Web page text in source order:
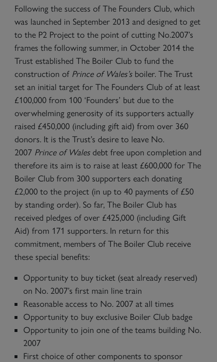
Following the success of The Founders Club, which
was launched in September 2013 and designed to get
to the P2 Project to the point of cutting No.2007’s
frames the following summer, in October 2014 the
Trust established The Boiler Club to fund the
construction of Prince of Wales’sboiler. The Trust
set an initial target for The Founders Club of at least
£100,000 from 100 ‘Founders’ but due to the
overwhelming generosity of its supporters actually
raised £450,000 (including gift aid) from over 360
donors. It is the Trust’s desire to leave No.
2007 Prince of Walesdebt free upon completion and
therefore its aim is to raise at least £600,000 for The
Boiler Club from 300 supporters each donating
£2,000 to the project (in up to 40 payments of £50
by standing order). So far, The Boiler Club has
received pledges of over £425,000 (including Gift
Aid) from 171 supporters. In return for this
commitment, members of The Boiler Club receive
these special benefits:
Opportunity to buy ticket (seat already reserved)
on No. 2007’s first main line train
Reasonable access to No. 2007 at all times
Opportunity to buy exclusive Boiler Club badge
Opportunity to join one of the teams building No.
2007
First choice of other components to sponsor